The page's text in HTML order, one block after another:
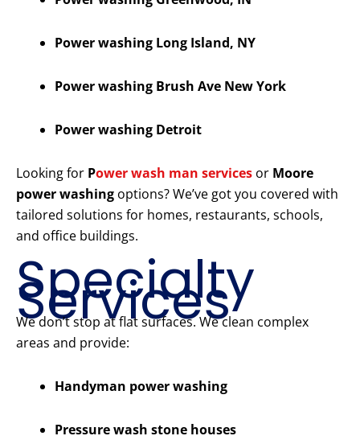
Power washing Long Island, NY
Power washing Brush Ave New York
Power washing Detroit
Looking for Power wash man services or Moore
power washing options? We’ve got you covered with
tailored solutions for homes, restaurants, schools,
and office buildings.
Specialty
Services
We don’t stop at flat surfaces. We clean complex
areas and provide:
Handyman power washing
Pressure wash stone houses